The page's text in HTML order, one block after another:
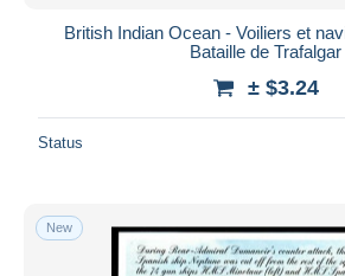
British Indian Ocean - Voiliers et
Bataille de Trafalgar
± $3.24
Status
New